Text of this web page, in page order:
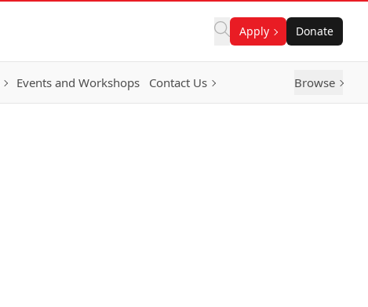
Apply Donate
Events and Workshops Contact Us Browse